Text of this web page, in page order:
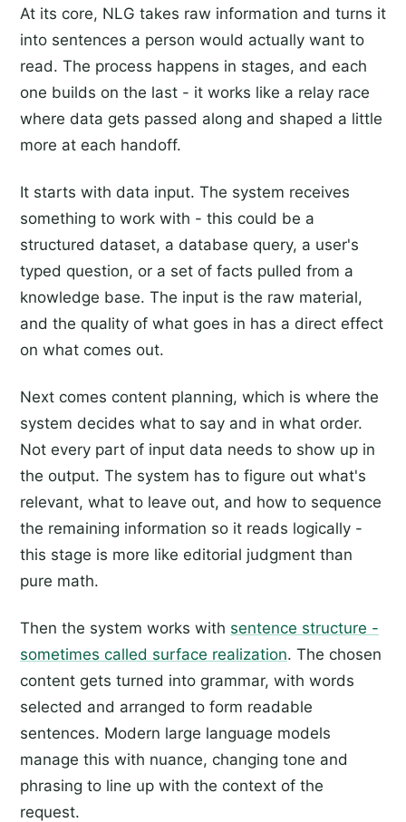
At its core, NLG takes raw information and turns it
into sentences a person would actually want to
read. The process happens in stages, and each
one builds on the last - it works like a relay race
where data gets passed along and shaped a little
more at each handoff.
It starts with data input. The system receives
something to work with - this could be a
structured dataset, a database query, a user's
typed question, or a set of facts pulled from a
knowledge base. The input is the raw material,
and the quality of what goes in has a direct effect
on what comes out.
Next comes content planning, which is where the
system decides what to say and in what order.
Not every part of input data needs to show up in
the output. The system has to figure out what's
relevant, what to leave out, and how to sequence
the remaining information so it reads logically -
this stage is more like editorial judgment than
pure math.
Then the system works with sentence structure -
sometimes called surface realization. The chosen
content gets turned into grammar, with words
selected and arranged to form readable
sentences. Modern large language models
manage this with nuance, changing tone and
phrasing to line up with the context of the
request.